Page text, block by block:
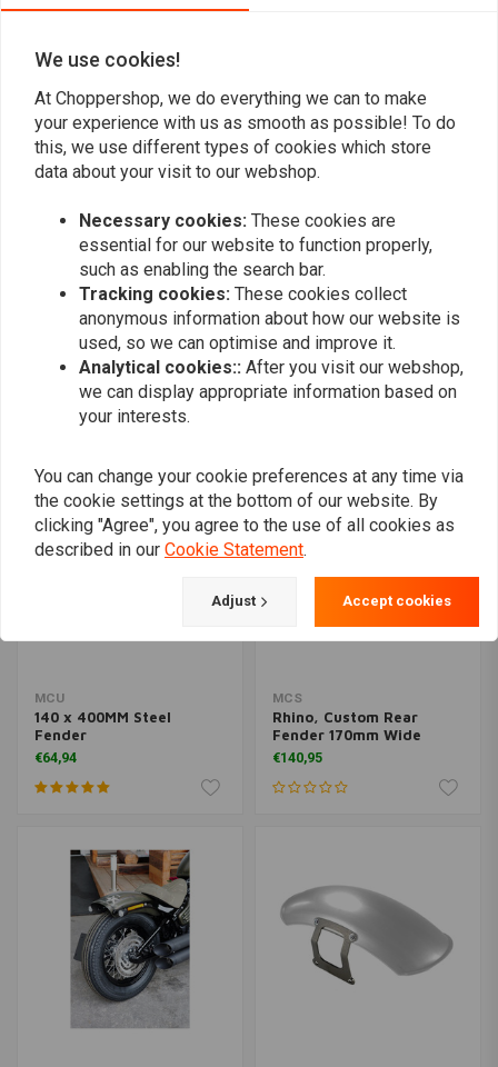
Rhino, Custom Rear
Fender 285mm Wide
€166,87
BK PRODUCTS
190 - 380MM MEDIUM
Stiletto Rear Fender
Steel
€156,14
MCU
140 x 400MM Steel
Fender
€64,94
MCS
Rhino, Custom Rear
Fender 170mm Wide
€140,95
We use cookies!
At Choppershop, we do everything we can to make
your experience with us as smooth as possible! To do
this, we use different types of cookies which store
data about your visit to our webshop.
Necessary cookies: These cookies are
essential for our website to function properly,
such as enabling the search bar.
Tracking cookies: These cookies collect
anonymous information about how our website is
used, so we can optimise and improve it.
Analytical cookies:: After you visit our webshop,
we can display appropriate information based on
your interests.
You can change your cookie preferences at any time via
the cookie settings at the bottom of our website. By
clicking "Agree", you agree to the use of all cookies as
described in our Cookie Statement.
Adjust Accept cookies